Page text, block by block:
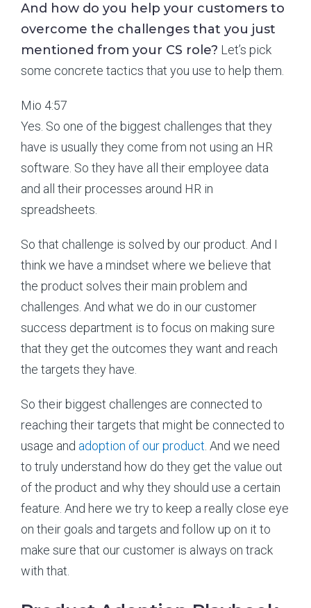
And how do you help your customers to
overcome the challenges that you just
mentioned from your CS role? Let’s pick
some concrete tactics that you use to help them.
Mio 4:57
Yes. So one of the biggest challenges that they
have is usually they come from not using an HR
software. So they have all their employee data
and all their processes around HR in
spreadsheets.
So that challenge is solved by our product. And I
think we have a mindset where we believe that
the product solves their main problem and
challenges. And what we do in our customer
success department is to focus on making sure
that they get the outcomes they want and reach
the targets they have.
So their biggest challenges are connected to
reaching their targets that might be connected to
usage and adoption of our product . And we need
to truly understand how do they get the value out
of the product and why they should use a certain
feature. And here we try to keep a really close eye
on their goals and targets and follow up on it to
make sure that our customer is always on track
with that.